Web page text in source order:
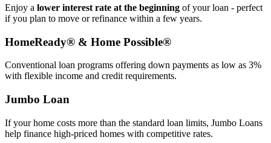
Enjoy a lower interest rate at the beginning of your loan - perfect
if you plan to move or refinance within a few years.
HomeReady® & Home Possible®
Conventional loan programs offering down payments as low as 3%
with flexible income and credit requirements.
Jumbo Loan
If your home costs more than the standard loan limits, Jumbo Loans
help finance high‑priced homes with competitive rates.